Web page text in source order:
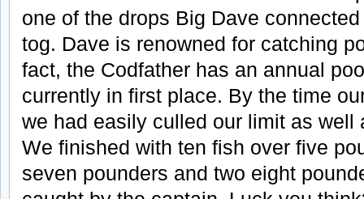
one of the drops Big Dave
tog. Dave is renowned for catching
fact, the Codfather has an annual
currently in first place. By the time
we had easily culled our limit as well
We finished with ten fish over five
seven pounders and two eight